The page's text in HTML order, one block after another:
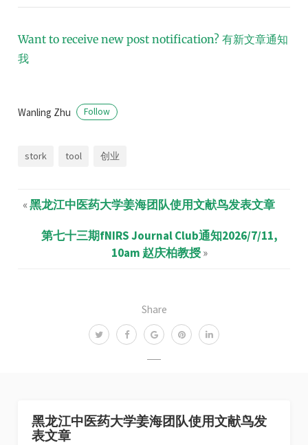
Share
Want to receive new post notification? 有新文章通知
我
Wanling Zhu Follow
stork tool 创业
«黑龙江中医药大学姜海团队使用文献鸟发表文章
第七十三期fNIRS Journal Club通知2026/7/11,
10am 赵庆柏教授»
黑龙江中医药大学姜海团队使用文献鸟发
表文章